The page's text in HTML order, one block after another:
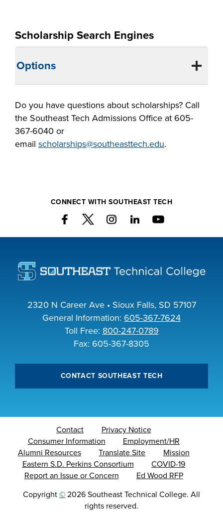
Scholarship Search Engines
Options
Do you have questions about scholarships? Call
the Southeast Tech Admissions Office at 605-
367-6040 or
email scholarships@southeasttech.edu.
CONNECT WITH SOUTHEAST TECH
2320 N Career Ave • Sioux Falls, SD 57107
General Information: 605-367-7624
Toll Free: 800-247-0789
Fax: 605-367-8305
CONTACT SOUTHEAST TECH
Contact
Privacy Notice
Consumer Information
Employment/HR
Alumni Resources
Translate Site
Mission
Eastern S.D. Perkins Consortium
COVID-19
Report an Issue or Concern
Ed Wood RFP
Copyright © 2026 Southeast Technical College. All
rights reserved.